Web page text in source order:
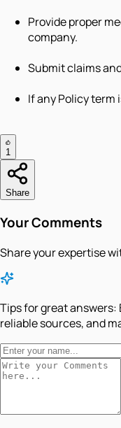
Provide proper
company.
Submit claims
If any Policy term
1
Share
Your Comments
Share your expertise
Tips for great answers:
reliable sources, and